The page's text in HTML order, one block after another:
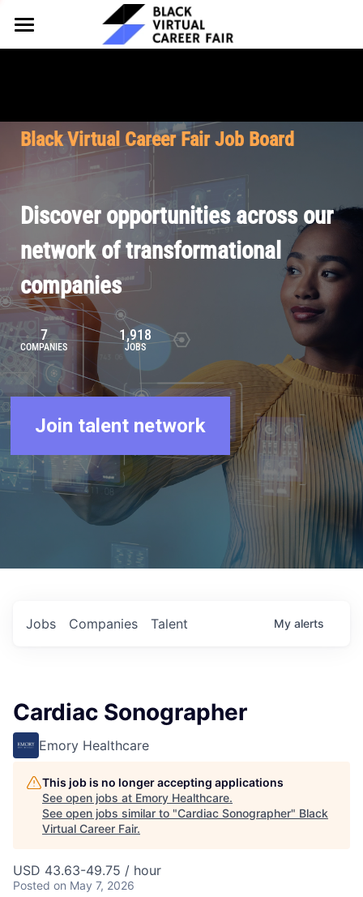
HOME
Why Partner
Our Offerings
Pricing
FOR TALENT
Why Join
Our Resources
Browse Job Board
Join Our Talent Network
About BVCF
Our Mission
Contact Us
Let's Chat
Black Virtual Career Fair Job Board
Discover opportunities across our
network of transformational
companies
7
COMPANIES
1,918
JOBS
Join talent network
Jobs Companies Talent My alerts
Cardiac Sonographer
Emory Healthcare
This job is no longer accepting applications
See open jobs at Emory Healthcare.
See open jobs similar to "Cardiac Sonographer" Black
Virtual Career Fair.
USD 43.63-49.75 / hour
Posted on May 7, 2026